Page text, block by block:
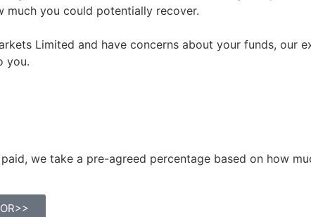
much you could potentially recover.
Limited and have concerns about your funds, our
you.
we take a pre-agreed percentage based on how